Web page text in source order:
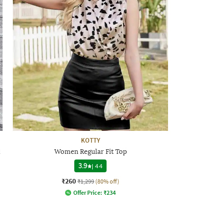
KOTTY
Women Regular Fit Top
3.9
|44
₹260 ₹1,299 (80% off)
Offer Price: ₹234